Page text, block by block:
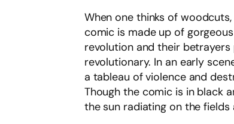
When one thinks of
comic is made up of
revolution and their
revolutionary. In an early
a tableau of violence and
Though the comic is in black
the sun radiating on the